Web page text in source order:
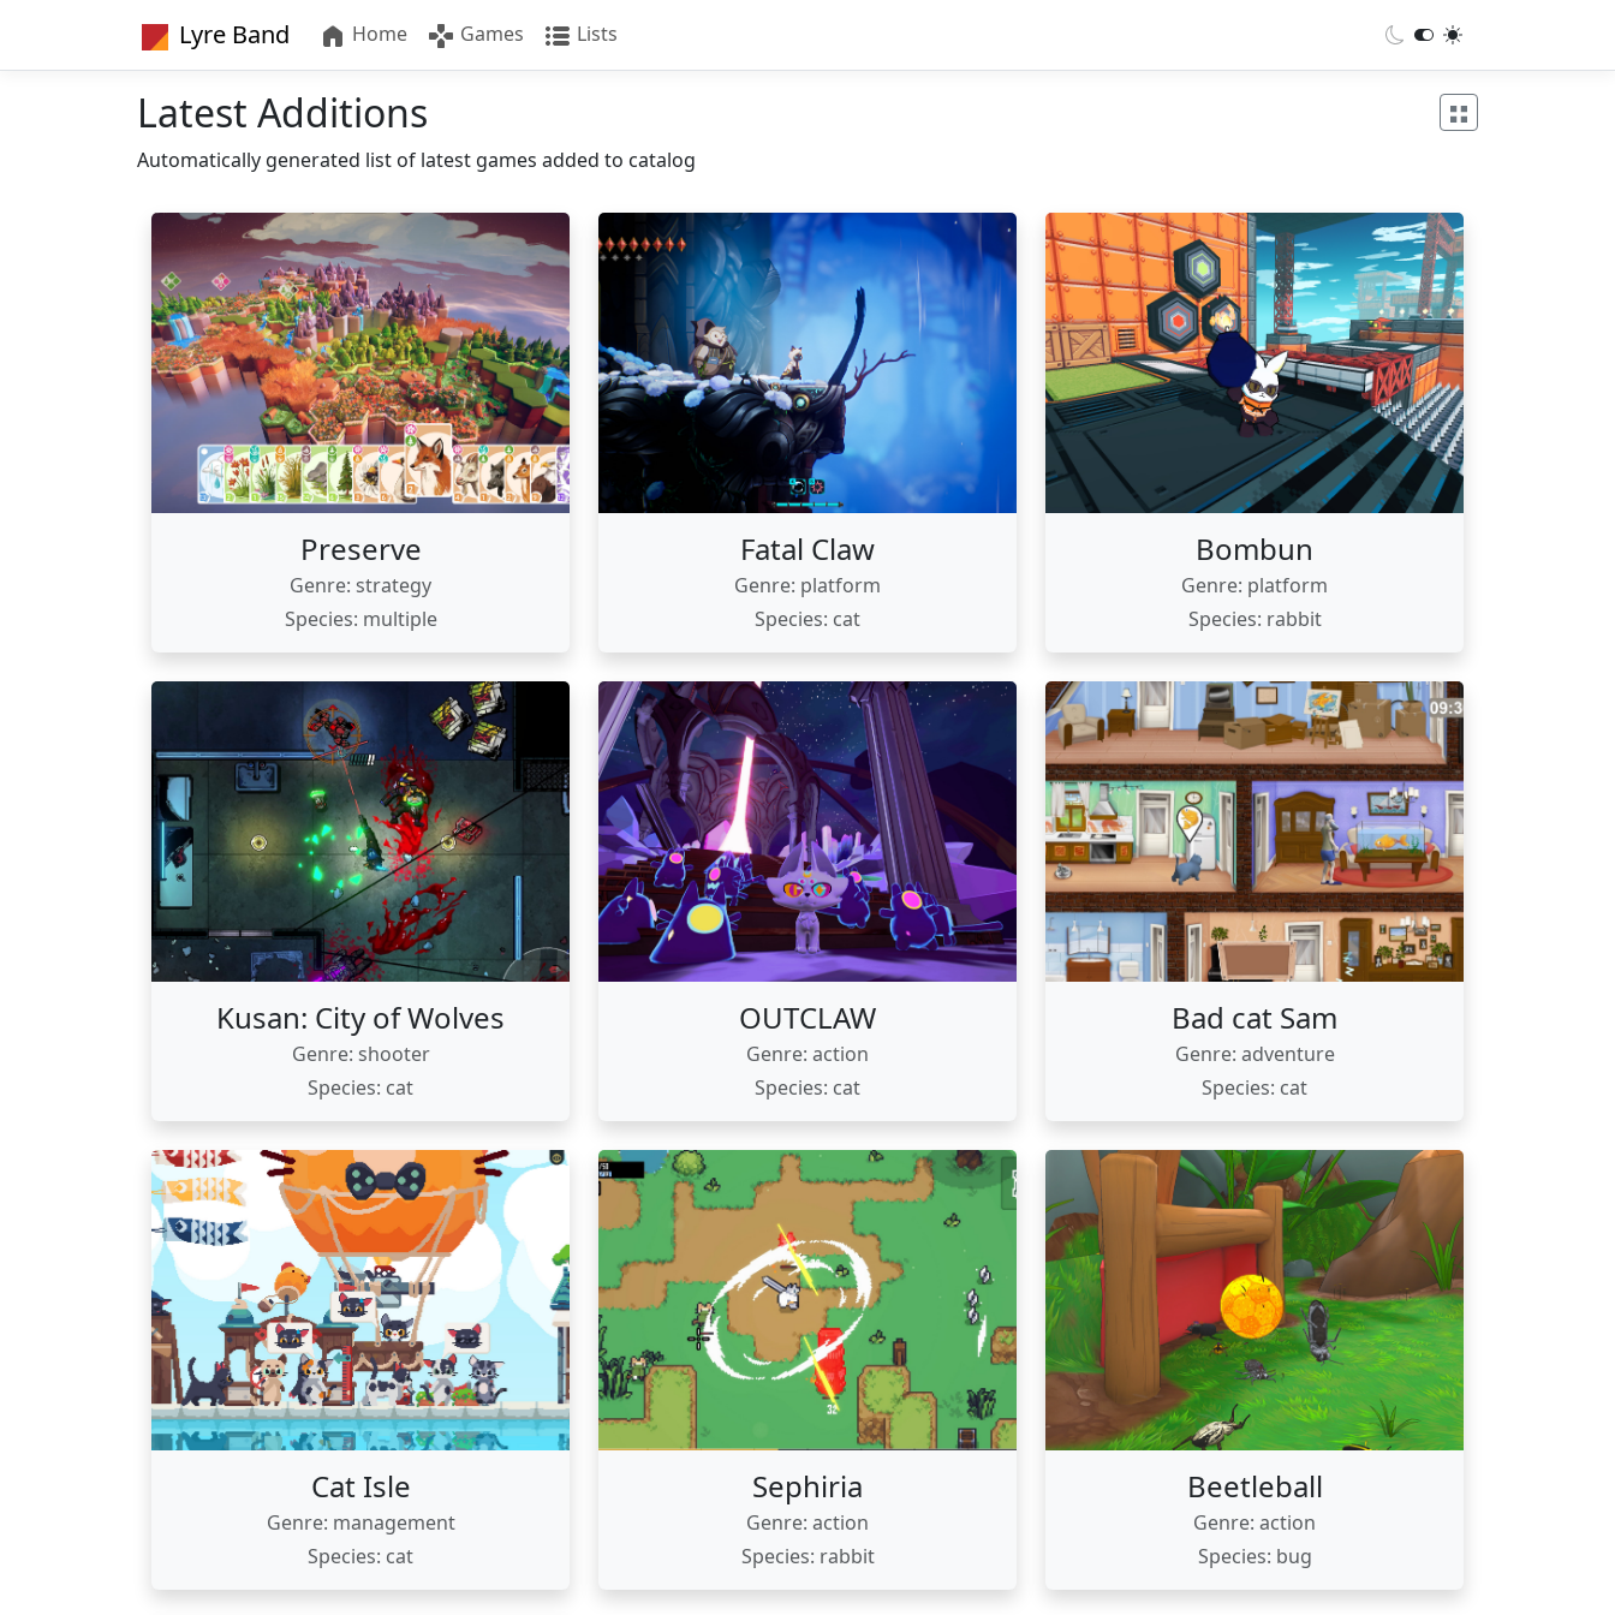
Lyre Band Home Games Lists
Latest Additions
Automatically generated list of latest games added to catalog
Preserve
Genre: strategy
Species: multiple
Fatal Claw
Genre: platform
Species: cat
Bombun
Genre: platform
Species: rabbit
Kusan: City of Wolves
Genre: shooter
Species: cat
OUTCLAW
Genre: action
Species: cat
Bad cat Sam
Genre: adventure
Species: cat
Cat Isle
Genre: management
Species: cat
Sephiria
Genre: action
Species: rabbit
Beetleball
Genre: action
Species: bug